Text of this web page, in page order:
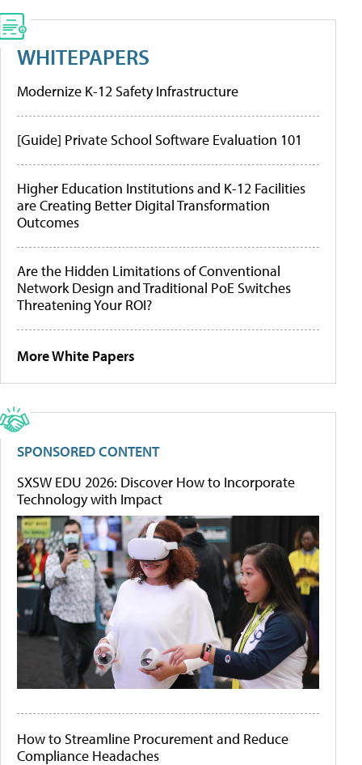
WHITEPAPERS
Modernize K-12 Safety Infrastructure
[Guide] Private School Software Evaluation 101
Higher Education Institutions and K-12 Facilities
are Creating Better Digital Transformation
Outcomes
Are the Hidden Limitations of Conventional
Network Design and Traditional PoE Switches
Threatening Your ROI?
More White Papers
SPONSORED CONTENT
SXSW EDU 2026: Discover How to Incorporate
Technology with Impact
How to Streamline Procurement and Reduce
Compliance Headaches